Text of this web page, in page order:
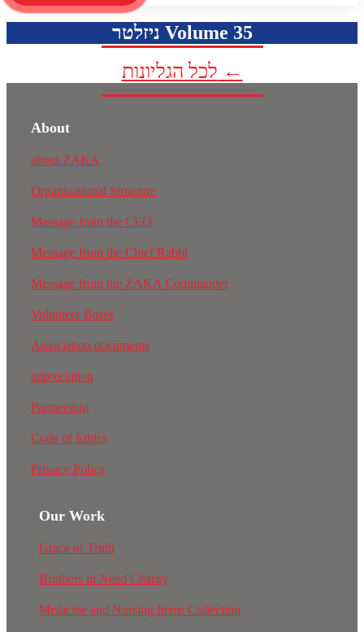
ניזלטר Volume 35
לכל הגליונות ←
About
about ZAKA
Organizational Structure
Message from the CEO
Message from the Chief Rabbi
Message from the ZAKA Commander
Volunteer Bases
Association documents
appreciation
Partnership
Code of Ethics
Privacy Policy
Our Work
Grace of Truth
Brothers in Need Charity
Medicine and Nursing Items Collection